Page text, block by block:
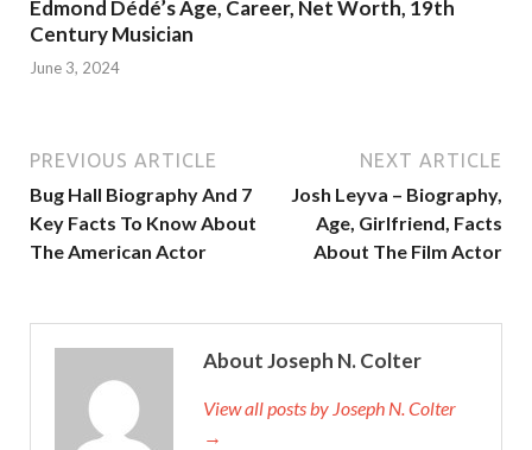
Edmond Dédé’s Age, Career, Net Worth, 19th
Century Musician
June 3, 2024
PREVIOUS ARTICLE
Bug Hall Biography And 7
Key Facts To Know About
The American Actor
NEXT ARTICLE
Josh Leyva – Biography,
Age, Girlfriend, Facts
About The Film Actor
About Joseph N. Colter
View all posts by Joseph N. Colter
→